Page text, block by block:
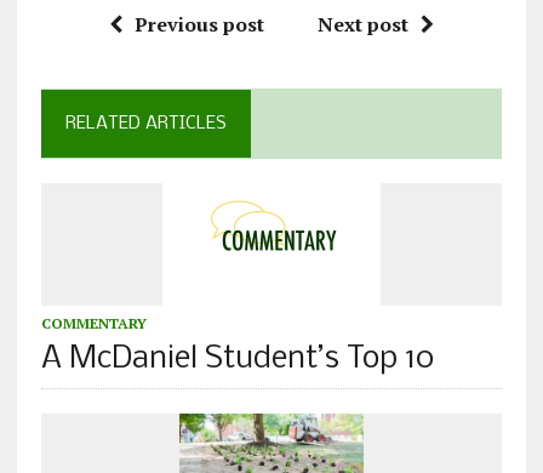
Previous post Next post
RELATED ARTICLES
COMMENTARY
A McDaniel Student’s Top 10